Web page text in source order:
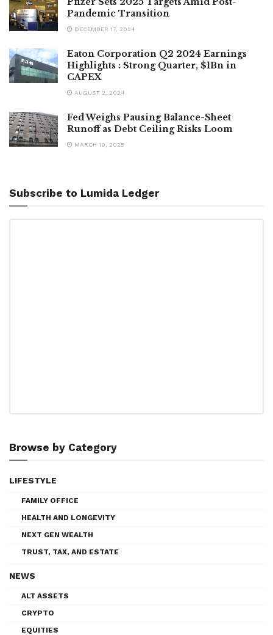
Pandemic Transition
DECEMBER 17, 2024
Eaton Corporation Q2 2024 Earnings
Highlights : Strong Quarter, $1Bn in
CAPEX
AUGUST 2, 2024
Fed Weighs Pausing Balance-Sheet
Runoff as Debt Ceiling Risks Loom
MARCH 19, 2025
Subscribe to Lumida Ledger
Browse by Category
LIFESTYLE
FAMILY OFFICE
HEALTH AND LONGEVITY
NEXT GEN WEALTH
TRUST, TAX, AND ESTATE
NEWS
ALT ASSETS
CRYPTO
EQUITIES